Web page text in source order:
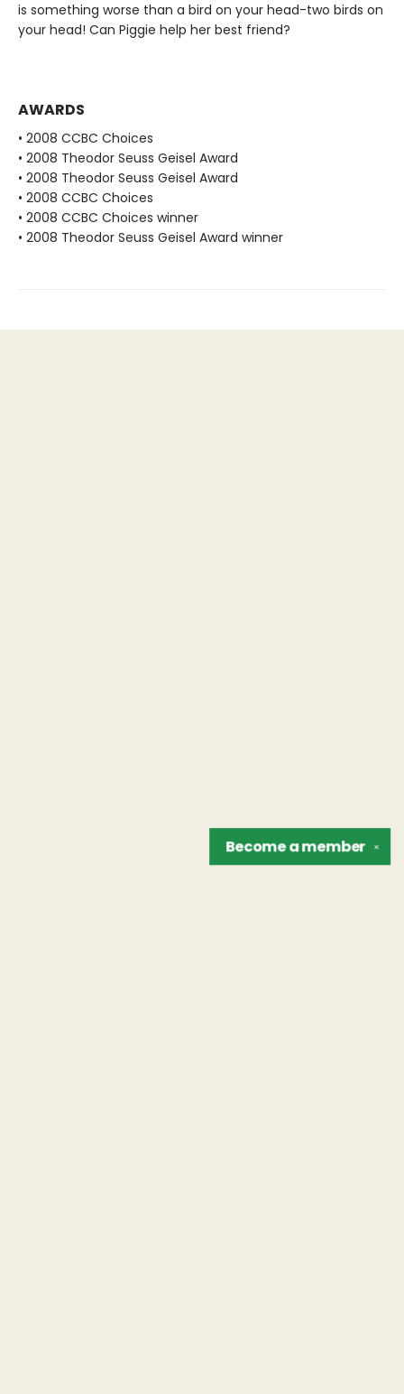
is something worse than a bird on your head-two birds on
your head! Can Piggie help her best friend?
AWARDS
• 2008 CCBC Choices
• 2008 Theodor Seuss Geisel Award
• 2008 Theodor Seuss Geisel Award
• 2008 CCBC Choices
• 2008 CCBC Choices winner
• 2008 Theodor Seuss Geisel Award winner
✕
Become amember